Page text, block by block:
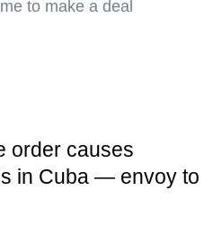
to make a deal
order causes
in Cuba — envoy to